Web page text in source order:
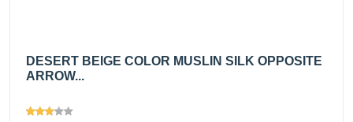
DESERT BEIGE COLOR MUSLIN SILK OPPOSITE
ARROW...